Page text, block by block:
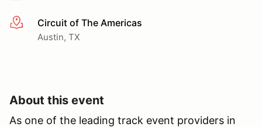
More infoCircuit of The Americas
Austin, TX
About this event
As one of the leading track event providers in